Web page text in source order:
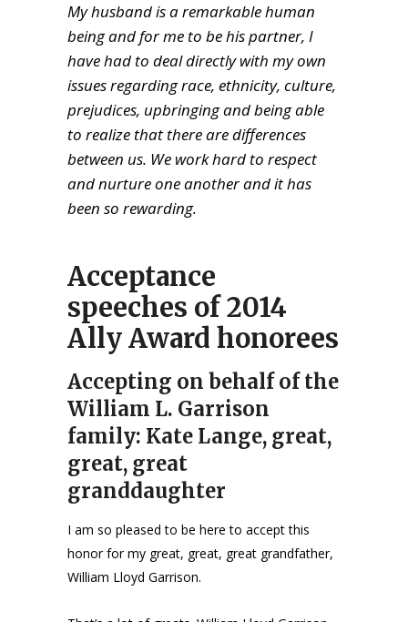
My husband is a remarkable human
being and for me to be his partner, I
have had to deal directly with my own
issues regarding race, ethnicity, culture,
prejudices, upbringing and being able
to realize that there are differences
between us. We work hard to respect
and nurture one another and it has
been so rewarding.
Acceptance
speeches of 2014
Ally Award honorees
Accepting on behalf of the
William L. Garrison
family: Kate Lange, great,
great, great
granddaughter
I am so pleased to be here to accept this
honor for my great, great, great grandfather,
William Lloyd Garrison.